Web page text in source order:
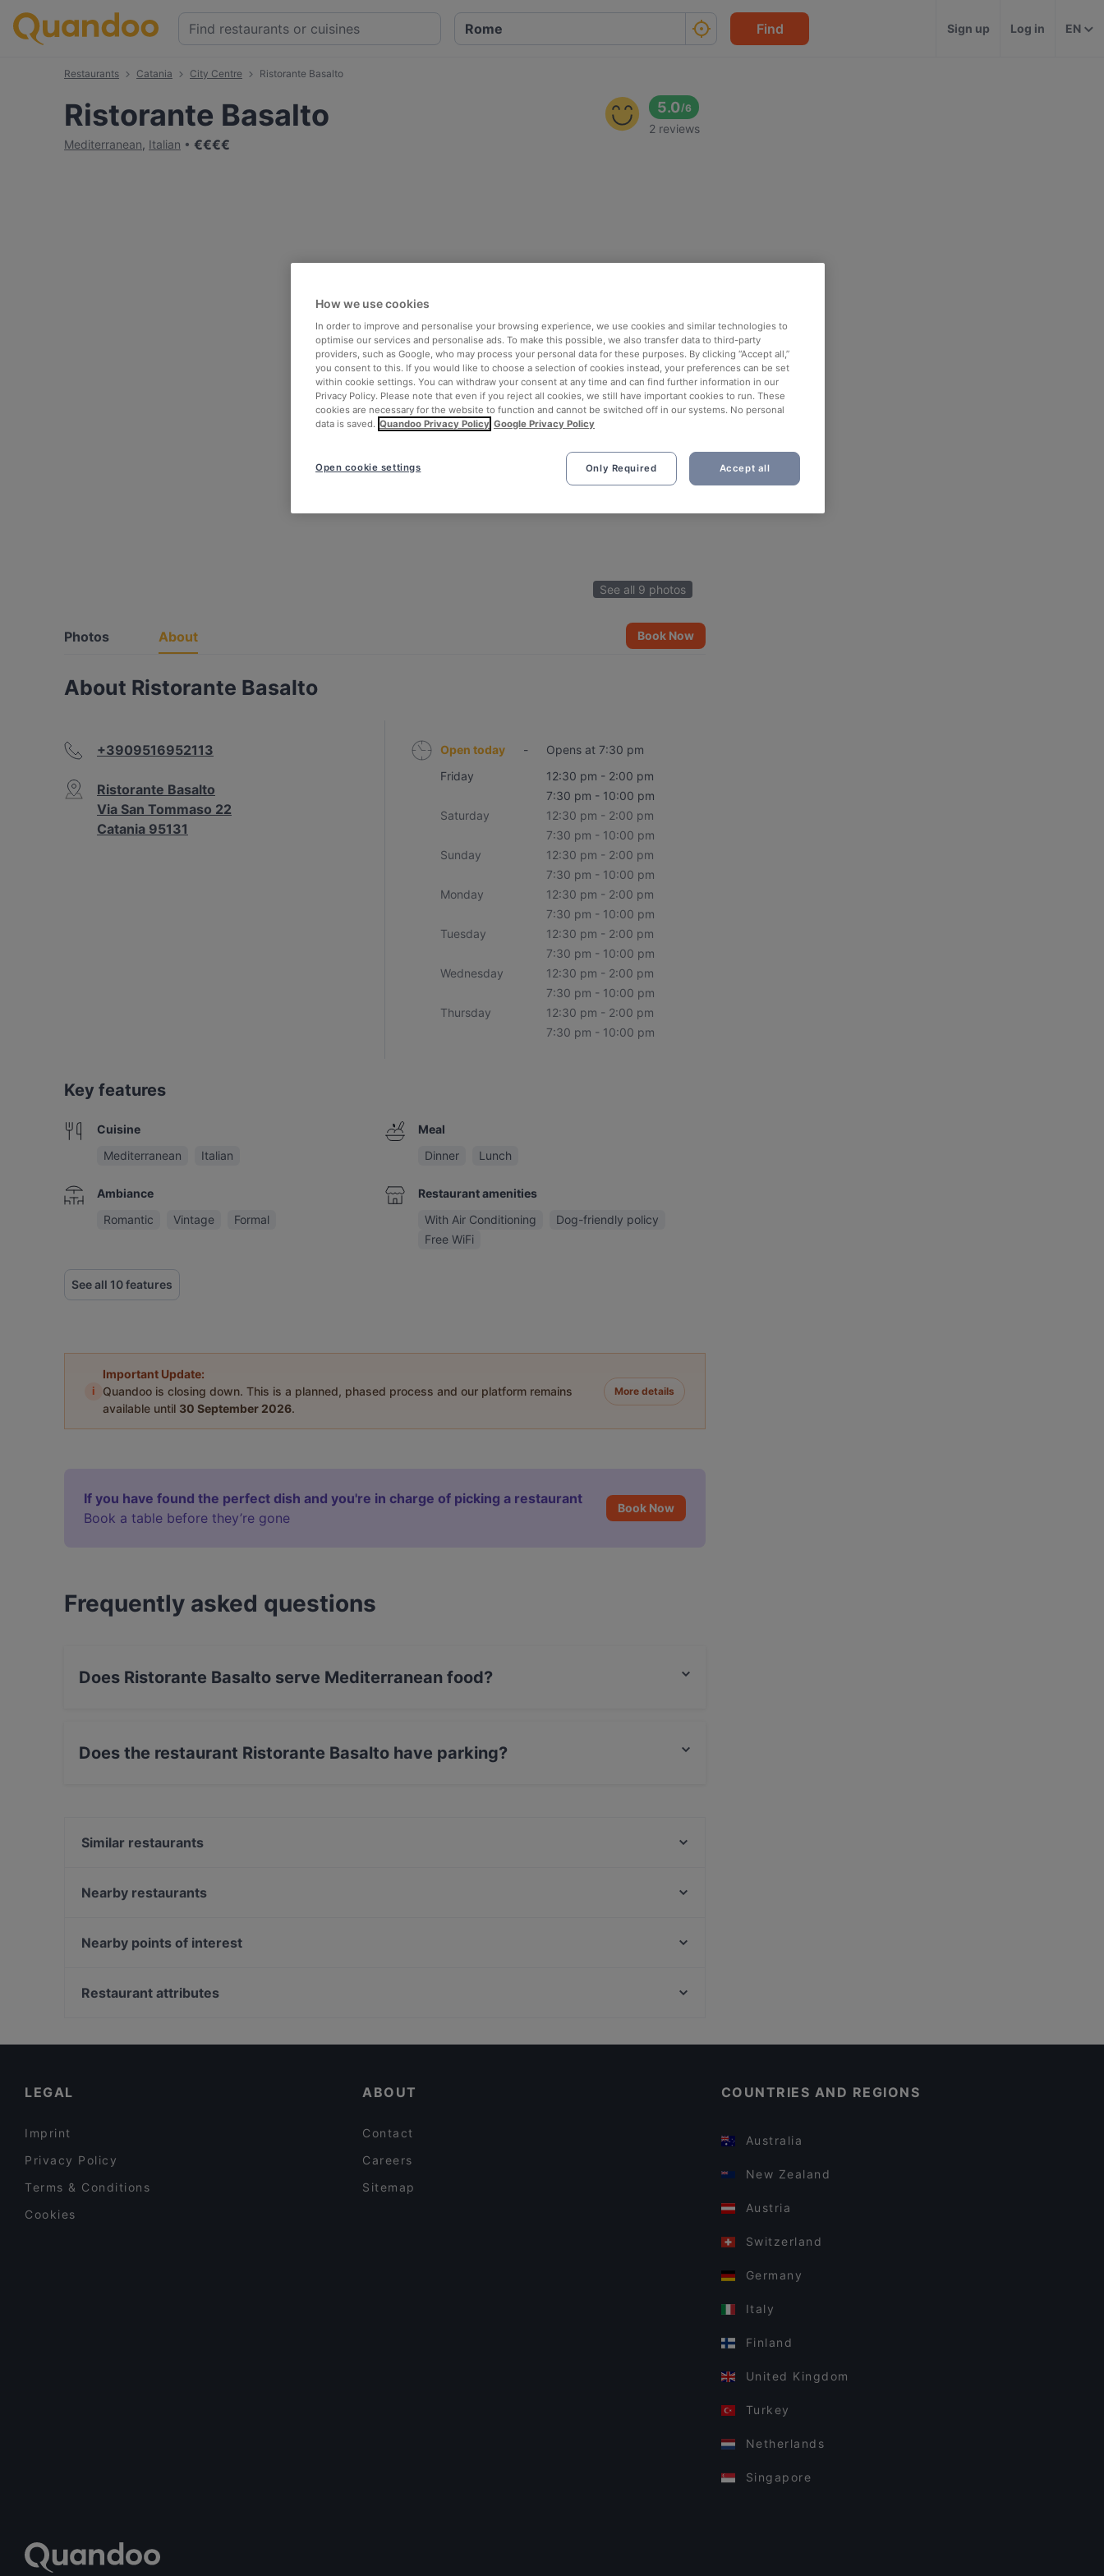
Find Sign up Log in EN
Restaurants Catania City Centre Ristorante Basalto
Ristorante Basalto
Mediterranean, Italian €€€€
5.0/6
2 reviews
See all 9 photos
Photos About Book Now
About Ristorante Basalto
+3909516952113
Ristorante Basalto
Via San Tommaso 22
Catania 95131
Open today -
Opens at 7:30 pm
Friday
12:30 pm - 2:00 pm
7:30 pm - 10:00 pm
Saturday
12:30 pm - 2:00 pm
7:30 pm - 10:00 pm
Sunday
12:30 pm - 2:00 pm
7:30 pm - 10:00 pm
Monday
12:30 pm - 2:00 pm
7:30 pm - 10:00 pm
Tuesday
12:30 pm - 2:00 pm
7:30 pm - 10:00 pm
Wednesday
12:30 pm - 2:00 pm
7:30 pm - 10:00 pm
Thursday
12:30 pm - 2:00 pm
7:30 pm - 10:00 pm
Key features
Cuisine
Mediterranean
Italian
Ambiance
Romantic
Vintage Formal
Meal
Dinner
Lunch
Restaurant amenities
With Air Conditioning
Dog-friendly policy
Free WiFi
See all 10 features
i
Important Update:
Quandoo is closing down. This is a planned, phased process and our platform remains
available until 30 September 2026.
More details
If you have found the perfect dish and you're in charge of picking a restaurant
Book a table before they’re gone
Book Now
Frequently asked questions
Does Ristorante Basalto serve Mediterranean food?
Does the restaurant Ristorante Basalto have parking?
Similar restaurants
Steak House
Montaina Ristorante Pizzeria Catania
Nearby restaurants
Tarricrii
Nearby points of interest
Ponte Umberto I, Rome
Restaurant attributes
LEGAL
Imprint
Privacy Policy
Terms & Conditions
Cookies
ABOUT
Contact
Careers
Sitemap
COUNTRIES AND REGIONS
Australia
New Zealand
Austria
Switzerland
Germany
Italy
Finland
United Kingdom
Turkey
Netherlands
Singapore
How we use cookies
In order to improve and personalise your browsing experience, we use cookies and similar technologies to
optimise our services and personalise ads. To make this possible, we also transfer data to third-party
providers, such as Google, who may process your personal data for these purposes. By clicking “Accept all,”
you consent to this. If you would like to choose a selection of cookies instead, your preferences can be set
within cookie settings. You can withdraw your consent at any time and can find further information in our
Privacy Policy. Please note that even if you reject all cookies, we still have important cookies to run. These
cookies are necessary for the website to function and cannot be switched off in our systems. No personal
data is saved. Quandoo Privacy Policy Google Privacy Policy
Only Required Accept all
Open cookie settings